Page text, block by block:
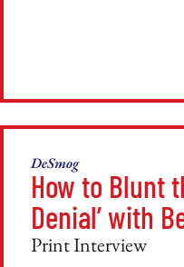
DeSmog
How to Blunt
Denial’ with
Print Interview